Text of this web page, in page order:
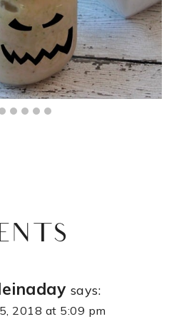
says:
2018 at 5:09 pm